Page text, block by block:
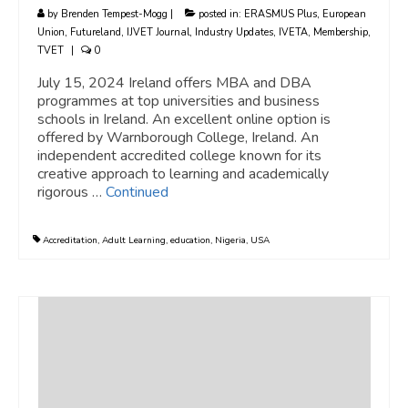
by Brenden Tempest-Mogg | posted in: ERASMUS Plus, European
Union, Futureland, IJVET Journal, Industry Updates, IVETA, Membership,
TVET | 0
July 15, 2024 Ireland offers MBA and DBA
programmes at top universities and business
schools in Ireland. An excellent online option is
offered by Warnborough College, Ireland. An
independent accredited college known for its
creative approach to learning and academically
rigorous … Continued
Accreditation, Adult Learning, education, Nigeria, USA